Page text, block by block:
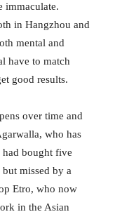
immaculate.
in Hangzhou and
mental and
have to match
good results.
over time and
who has
had bought five
missed by a
Etro, who now
in the Asian